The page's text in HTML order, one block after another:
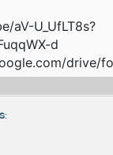
aV-U_UfLT8s?
d
drive/
: